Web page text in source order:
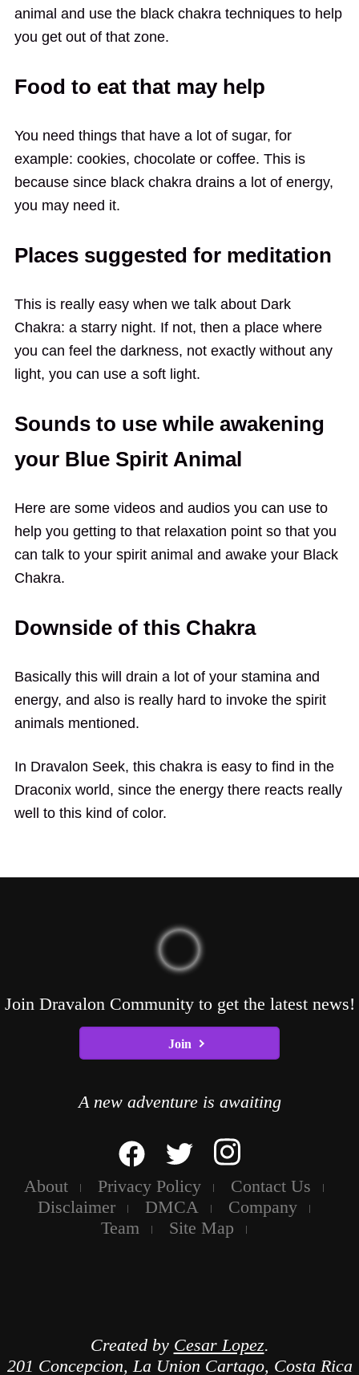
animal and use the black chakra techniques to help
you get out of that zone.
Food to eat that may help
You need things that have a lot of sugar, for
example: cookies, chocolate or coffee. This is
because since black chakra drains a lot of energy,
you may need it.
Places suggested for meditation
This is really easy when we talk about Dark
Chakra: a starry night. If not, then a place where
you can feel the darkness, not exactly without any
light, you can use a soft light.
Sounds to use while awakening
your Blue Spirit Animal
Here are some videos and audios you can use to
help you getting to that relaxation point so that you
can talk to your spirit animal and awake your Black
Chakra.
Downside of this Chakra
Basically this will drain a lot of your stamina and
energy, and also is really hard to invoke the spirit
animals mentioned.
In Dravalon Seek, this chakra is easy to find in the
Draconix world, since the energy there reacts really
well to this kind of color.
Join Dravalon Community to get the latest news!
Join
A new adventure is awaiting
About Privacy Policy
Contact Us
Disclaimer
DMCA
Company
Team
Site Map
Created by Cesar Lopez.
201 Concepcion, La Union Cartago, Costa Rica